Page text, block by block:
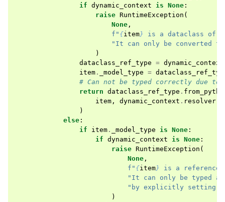
if dynamic_context is None :
raise RuntimeException (
None ,
f " {item}
is a dataclass of
"It can only be converted
)
dataclass_ref_type = dynamic_context
item . _model_type =
# Can not be typed correctly due to
return dataclass_ref_type .
item , dynamic_context . resolver
)
else :
if
item . _model_type is None :
if dynamic_context is None :
raise RuntimeException (
None ,
f " {item}
is a
"It can only be typed
"by explicitly setting
)